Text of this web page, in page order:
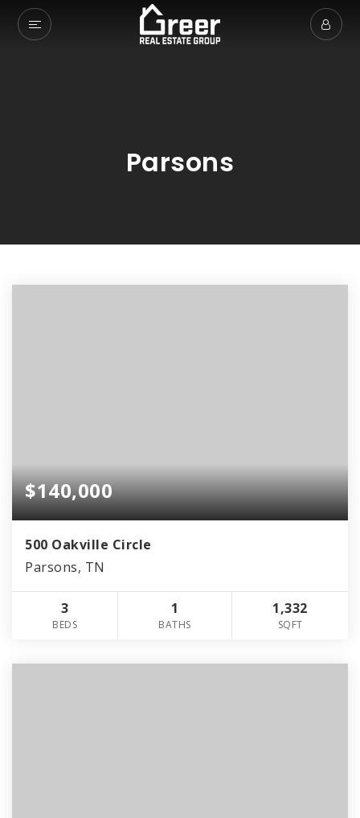
Parsons
$140,000
500 Oakville Circle
Parsons, TN
3
BEDS
1
BATHS
1,332
SQFT